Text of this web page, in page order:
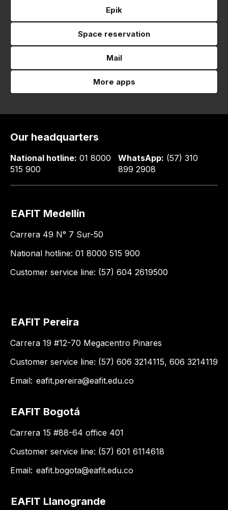
Epik
Space reservation
Mail
More apps
Our headquarters
National hotline: 01 8000
515 900
WhatsApp: (57) 310
899 2908
EAFIT Medellín
Carrera 49 N° 7 Sur-50
National hotline: 01 8000 515 900
Customer service line: (57) 604 2619500
EAFIT Pereira
Carrera 19 #12-70 Megacentro Pinares
Customer service line: (57) 606 3214115, 606 3214119
Email: eafit.pereira@eafit.edu.co
EAFIT Bogotá
Carrera 15 #88-64 office 401
Customer service line: (57) 601 6114618
Email: eafit.bogota@eafit.edu.co
EAFIT Llanogrande